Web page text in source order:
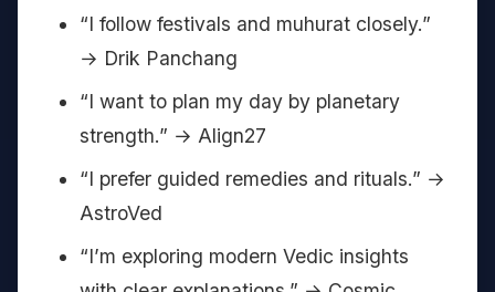
“I follow festivals and muhurat closely.”
→ Drik Panchang
“I want to plan my day by planetary
strength.” → Align27
“I prefer guided remedies and rituals.” →
AstroVed
“I’m exploring modern Vedic insights